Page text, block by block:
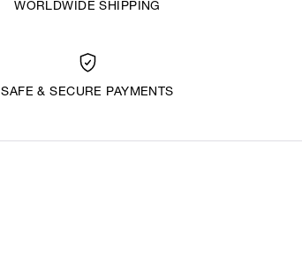
WORLDWIDE SHIPPING
SAFE & SECURE PAYMENTS